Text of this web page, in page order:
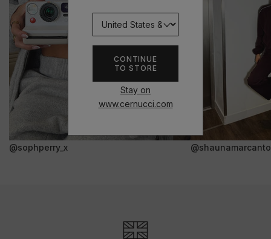
CONTINUE
TO STORE
Stay on
www.cernucci.com
@sophperry_x